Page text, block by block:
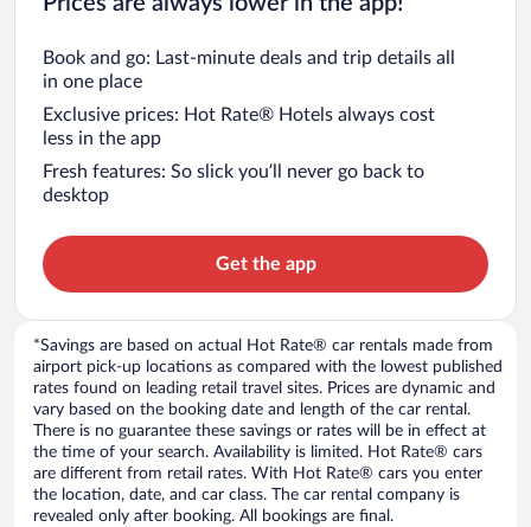
Book and go: Last-minute deals and trip details all
in one place
Exclusive prices: Hot Rate® Hotels always cost
less in the app
Fresh features: So slick you’ll never go back to
desktop
Get the app
*Savings are based on actual Hot Rate® car rentals made from
airport pick-up locations as compared with the lowest published
rates found on leading retail travel sites. Prices are dynamic and
vary based on the booking date and length of the car rental.
There is no guarantee these savings or rates will be in effect at
the time of your search. Availability is limited. Hot Rate® cars
are different from retail rates. With Hot Rate® cars you enter
the location, date, and car class. The car rental company is
revealed only after booking. All bookings are final.